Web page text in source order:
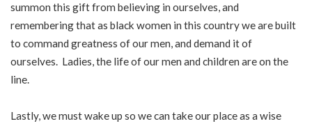
summon this gift from believing in ourselves, and
remembering that as black women in this country we are built
to command greatness of our men, and demand it of
ourselves. Ladies, the life of our men and children are on the
line.
Lastly, we must wake up so we can take our place as a wise